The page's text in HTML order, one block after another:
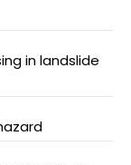
in landslide